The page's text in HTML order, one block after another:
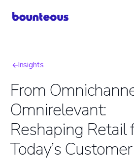
Breadcrumb
Insights
From
Omnirelevant:
Reshaping Retail
Today’s Customer